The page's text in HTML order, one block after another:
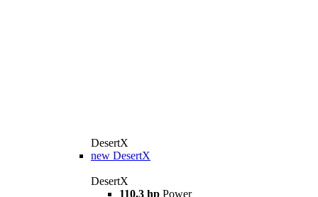
DesertX
new DesertX
DesertX
110,3 hp Power